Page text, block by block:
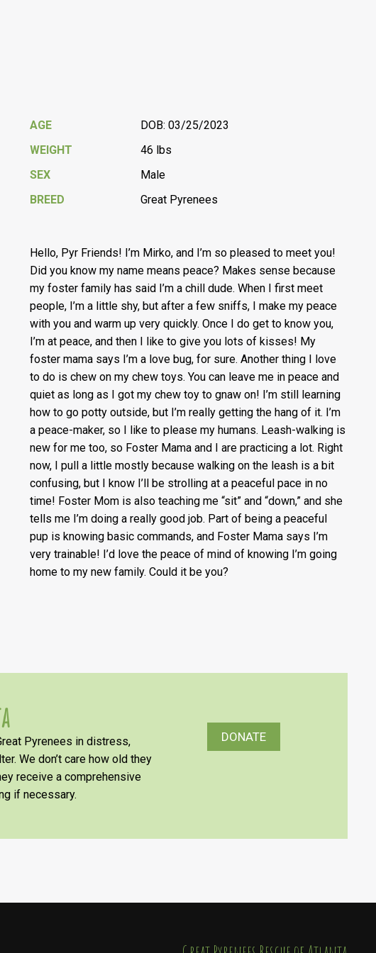
AGE
DOB: 03/25/2023
WEIGHT
46 lbs
SEX
Male
BREED
Great Pyrenees
Hello, Pyr Friends! I’m Mirko, and I’m so pleased to meet you!
Did you know my name means peace? Makes sense because
my foster family has said I’m a chill dude. When I first meet
people, I’m a little shy, but after a few sniffs, I make my peace
with you and warm up very quickly. Once I do get to know you,
I’m at peace, and then I like to give you lots of kisses! My
foster mama says I’m a love bug, for sure. Another thing I love
to do is chew on my chew toys. You can leave me in peace and
quiet as long as I got my chew toy to gnaw on! I’m still learning
how to go potty outside, but I’m really getting the hang of it. I’m
a peace-maker, so I like to please my humans. Leash-walking is
new for me too, so Foster Mama and I are practicing a lot. Right
now, I pull a little mostly because walking on the leash is a bit
confusing, but I know I’ll be strolling at a peaceful pace in no
time! Foster Mom is also teaching me “sit” and “down,” and she
tells me I’m doing a really good job. Part of being a peaceful
pup is knowing basic commands, and Foster Mama says I’m
very trainable! I’d love the peace of mind of knowing I’m going
home to my new family. Could it be you?
Pyrenees in distress,
We don’t care how old they
receive a comprehensive
if necessary.
DONATE